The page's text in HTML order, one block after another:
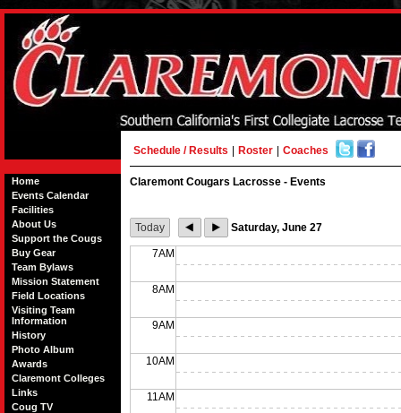
Home
Events Calendar
Facilities
About Us
Support the Cougs
Buy Gear
Team Bylaws
Mission Statement
Field Locations
Visiting Team
Information
History
Photo Album
Awards
Claremont Colleges
Links
Coug TV
Schedule / Results Roster Coaches
Claremont Cougars Lacrosse - Events
Today Saturday, June 27
7AM
8AM
9AM
10AM
11AM